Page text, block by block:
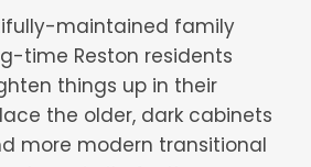
maintained family
time Reston residents
things up in their
the older, dark cabinets
more modern transitional